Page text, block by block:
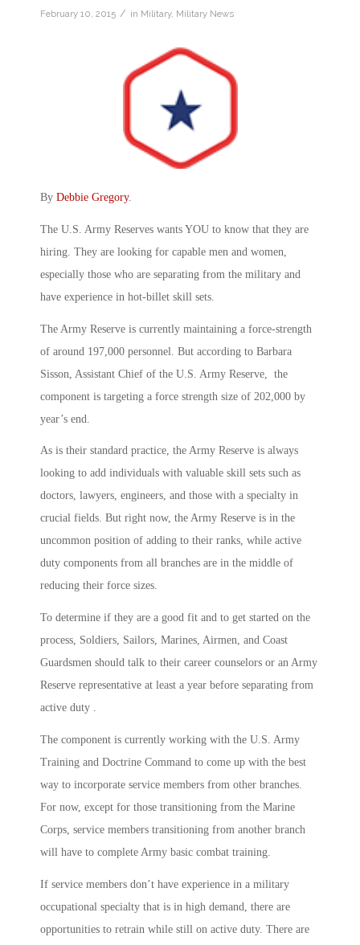
February 10, 2015 / in Military, Military News
By Debbie Gregory.
The U.S. Army Reserves wants YOU to know that they are
hiring. They are looking for capable men and women,
especially those who are separating from the military and
have experience in hot-billet skill sets.
The Army Reserve is currently maintaining a force-strength
of around 197,000 personnel. But according to Barbara
Sisson, Assistant Chief of the U.S. Army Reserve, the
component is targeting a force strength size of 202,000 by
year’s end.
As is their standard practice, the Army Reserve is always
looking to add individuals with valuable skill sets such as
doctors, lawyers, engineers, and those with a specialty in
crucial fields. But right now, the Army Reserve is in the
uncommon position of adding to their ranks, while active
duty components from all branches are in the middle of
reducing their force sizes.
To determine if they are a good fit and to get started on the
process, Soldiers, Sailors, Marines, Airmen, and Coast
Guardsmen should talk to their career counselors or an Army
Reserve representative at least a year before separating from
active duty .
The component is currently working with the U.S. Army
Training and Doctrine Command to come up with the best
way to incorporate service members from other branches.
For now, except for those transitioning from the Marine
Corps, service members transitioning from another branch
will have to complete Army basic combat training.
If service members don’t have experience in a military
occupational specialty that is in high demand, there are
opportunities to retrain while still on active duty. There are